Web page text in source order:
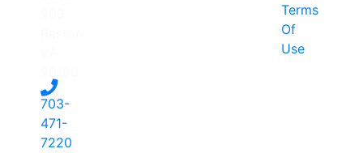
703-
471-
7220
Terms
Of
Use